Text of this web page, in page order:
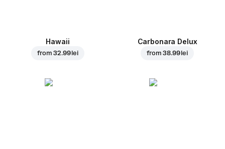
Hawaii
from32.99 lei
Carbonara Delux
from38.99 lei